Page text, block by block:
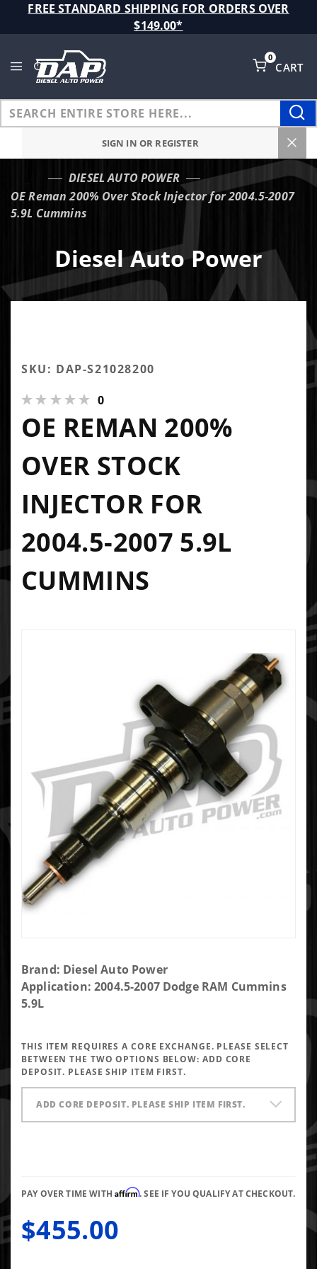
FREE STANDARD SHIPPING FOR ORDERS OVER
$149.00*
CART
0
SIGN IN OR REGISTER
DIESEL AUTO POWER
OE Reman 200% Over Stock Injector for 2004.5-2007
5.9L Cummins
Diesel Auto Power
SKU: DAP-S21028200
0
OE REMAN 200%
OVER STOCK
INJECTOR FOR
2004.5-2007 5.9L
CUMMINS
Purchase
OE
Reman
Stock
Injector
for
2004.5-
2007 5.9L
Brand: Diesel Auto Power
Application: 2004.5-2007 Dodge RAM Cummins
5.9L
THIS ITEM REQUIRES A CORE EXCHANGE. PLEASE SELECT
BETWEEN THE TWO OPTIONS BELOW: ADD CORE
DEPOSIT. PLEASE SHIP ITEM FIRST.
ADD CORE DEPOSIT. PLEASE SHIP ITEM FIRST.
PAY OVER TIME WITHAffirm. SEE IF YOU QUALIFY AT CHECKOUT.
$455.00